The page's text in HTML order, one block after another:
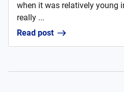
when it was relatively young
really ...
Read post